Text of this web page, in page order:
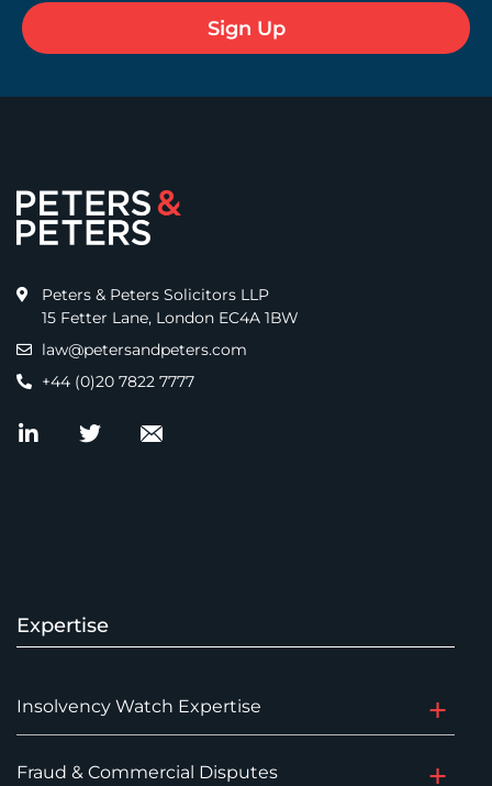
Peters & Peters Solicitors LLP
15 Fetter Lane, London EC4A 1BW
law@petersandpeters.com
+44 (0)20 7822 7777
Expertise
Insolvency Watch Expertise
Fraud & Commercial Disputes